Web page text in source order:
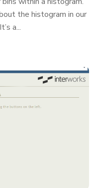
the histogram in our
a...